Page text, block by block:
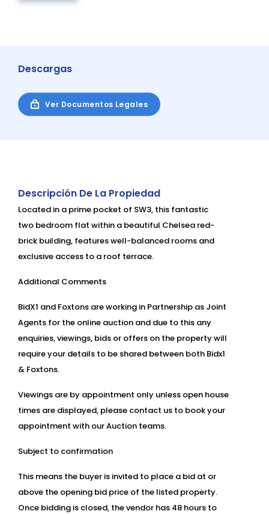
Descargas
Ver Documentos Legales
Descripción De La Propiedad
Located in a prime pocket of SW3, this fantastic
two bedroom flat within a beautiful Chelsea red-
brick building, features well-balanced rooms and
exclusive access to a roof terrace.
Additional Comments
BidX1 and Foxtons are working in Partnership as Joint
Agents for the online auction and due to this any
enquiries, viewings, bids or offers on the property will
require your details to be shared between both Bidx1
& Foxtons.
Viewings are by appointment only unless open house
times are displayed, please contact us to book your
appointment with our Auction teams.
Subject to confirmation
This means the buyer is invited to place a bid at or
above the opening bid price of the listed property.
Once bidding is closed, the vendor has 48 hours to